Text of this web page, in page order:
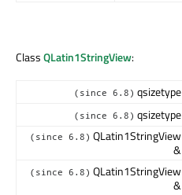
ClassQLatin1StringView:
(since 6.8) qsizetype
(since 6.8) qsizetype
(since 6.8) QLatin1StringView
&
(since 6.8) QLatin1StringView
&